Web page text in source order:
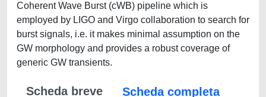
Coherent Wave Burst (cWB) pipeline which is
employed by LIGO and Virgo collaboration to search for
burst signals, i.e. it makes minimal assumption on the
GW morphology and provides a robust coverage of
generic GW transients.
Scheda breve
Scheda completa